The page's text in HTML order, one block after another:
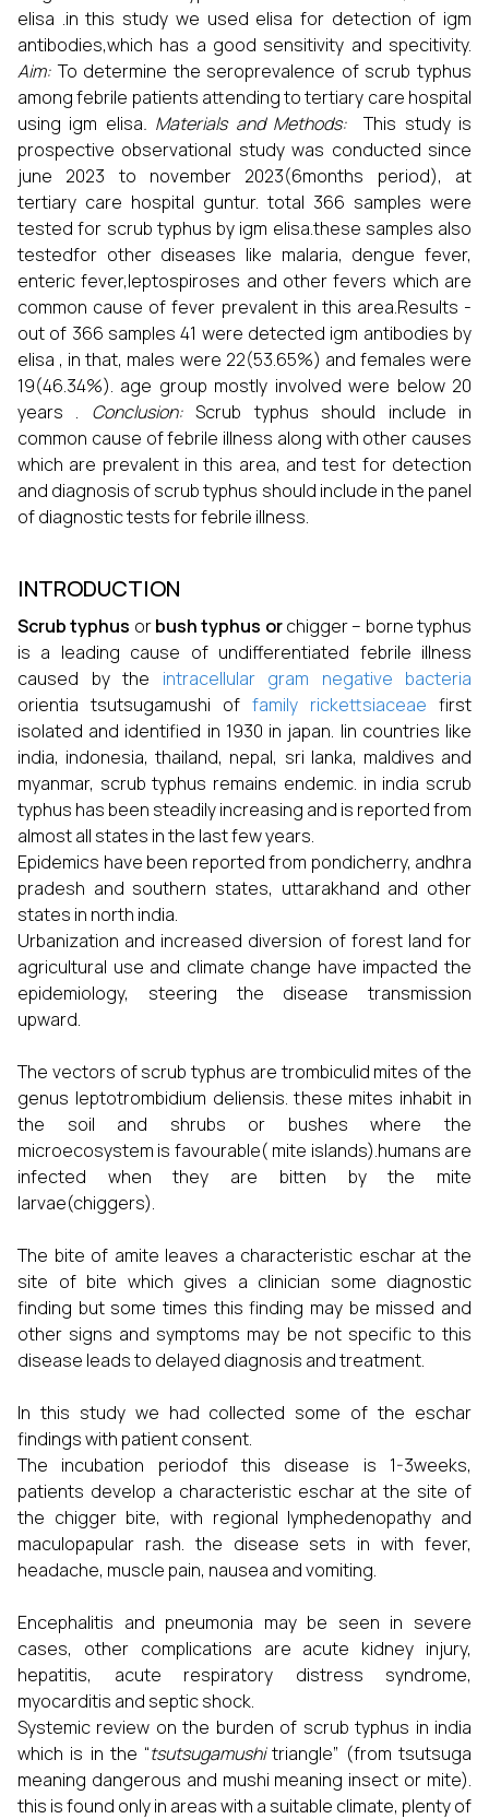
elisa .in this study we used elisa for detection of igm
antibodies,which has a good sensitivity and specitivity.
Aim: To determine the seroprevalence of scrub typhus
among febrile patients attending to tertiary care hospital
using igm elisa. Materials and Methods:This study is
prospective observational study was conducted since
june 2023 to november 2023(6months period), at
tertiary care hospital guntur. total 366 samples were
tested for scrub typhus by igm elisa.these samples also
testedfor other diseases like malaria, dengue fever,
enteric fever,leptospiroses and other fevers which are
common cause of fever prevalent in this area.Results -
out of 366 samples 41 were detected igm antibodies by
elisa , in that, males were 22(53.65%) and females were
19(46.34%). age group mostly involved were below 20
years . Conclusion:Scrub typhus should include in
common cause of febrile illness along with other causes
which are prevalent in this area, and test for detection
and diagnosis of scrub typhus should include in the panel
of diagnostic tests for febrile illness.
INTRODUCTION
Scrub typhus orbush typhus orchigger – borne typhus
is a leading cause of undifferentiated febrile illness
caused by the intracellular gram negative bacteria
orientia tsutsugamushi of family rickettsiaceae first
isolated and identified in 1930 in japan. Iin countries like
india, indonesia, thailand, nepal, sri lanka, maldives and
myanmar, scrub typhus remains endemic. in india scrub
typhus has been steadily increasing and is reported from
almost all states in the last few years.
Epidemics have been reported from pondicherry, andhra
pradesh and southern states, uttarakhand and other
states in north india.
Urbanization and increased diversion of forest land for
agricultural use and climate change have impacted the
epidemiology, steering the disease transmission
upward.
The vectors of scrub typhus are trombiculid mites of the
genus leptotrombidium deliensis. these mites inhabit in
the soil and shrubs or bushes where the
microecosystem is favourable( mite islands).humans are
infected when they are bitten by the mite
larvae(chiggers).
The bite of amite leaves a characteristic eschar at the
site of bite which gives a clinician some diagnostic
finding but some times this finding may be missed and
other signs and symptoms may be not specific to this
disease leads to delayed diagnosis and treatment.
In this study we had collected some of the eschar
findings with patient consent.
The incubation periodof this disease is 1-3weeks,
patients develop a characteristic eschar at the site of
the chigger bite, with regional lymphedenopathy and
maculopapular rash. the disease sets in with fever,
headache, muscle pain, nausea and vomiting.
Encephalitis and pneumonia may be seen in severe
cases, other complications are acute kidney injury,
hepatitis, acute respiratory distress syndrome,
myocarditis and septic shock.
Systemic review on the burden of scrub typhus in india
which is in the “tsutsugamushitriangle” (from tsutsuga
meaning dangerous and mushi meaning insect or mite).
this is found only in areas with a suitable climate, plenty of